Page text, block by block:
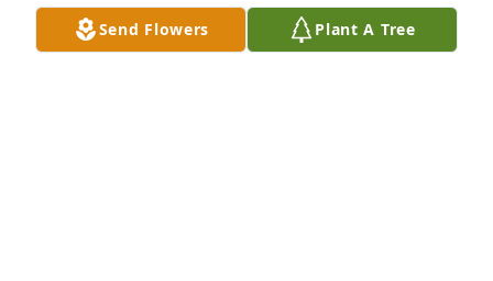
provide for his family in a respectable and
successful way. He was laborious to his career. He
Send Flowers Plant A Tree